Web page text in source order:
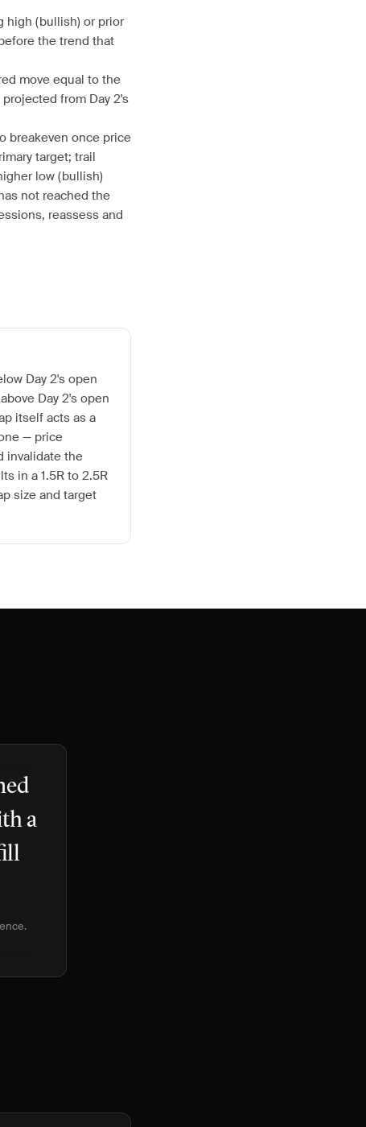
high (bullish) or prior
the trend that
move equal to the
from Day 2's
breakeven once price
target; trail
low (bullish)
not reached the
reassess and
Day 2's open
Day 2's open
itself acts as a
— price
invalidate the
in a 1.5R to 2.5R
size and target
a